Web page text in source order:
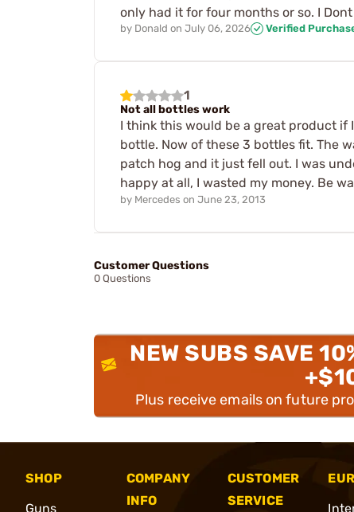
only had it for four months or so. I
by Donald on July 06, 2026 Verified
1
Not all bottles work
I think this would be a great product
bottle. Now of these 3 bottles fit. The
patch hog and it just fell out. I was
happy at all, I wasted my money. Be
by Mercedes on June 23, 2013
Customer Questions
0 Questions
NEW SUBS SAVE
Plus receive emails on future
SHOP
Guns
COMPANY
INFO
CUSTOMER
SERVICE